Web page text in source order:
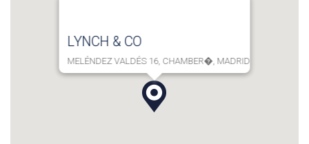
LYNCH & CO
MELÉNDEZ VALDÉS 16, CHAMBER�, MADRID